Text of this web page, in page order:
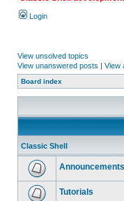
Login
View unsolved topics
View unanswered posts | View
Board index
Classic Shell
Announcements
Tutorials